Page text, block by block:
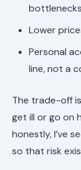
Lower
Personal
line, not a
The trade-off
get ill or go on
honestly, I’ve
so that risk